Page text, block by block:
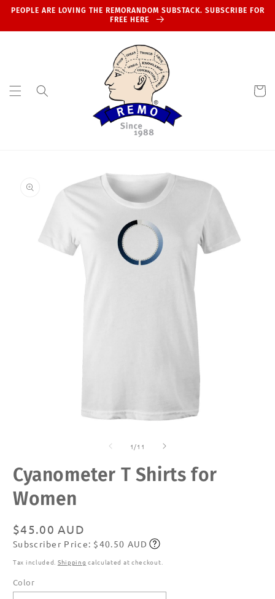
Skip to
PEOPLE ARE LOVING THE REMORANDOM SUBSTACK. SUBSCRIBE FOR
FREE HERE
Cart
information
1 /of
11
Cyanometer T Shirts for
Women
Regular
price
$45.00 AUD
Subscribe
Subscriber Price: $40.50 AUD
Tax included. Shipping calculated at checkout.
Color